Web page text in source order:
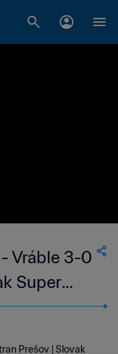
Vráble 3-0
Super
Prešov | Slovak